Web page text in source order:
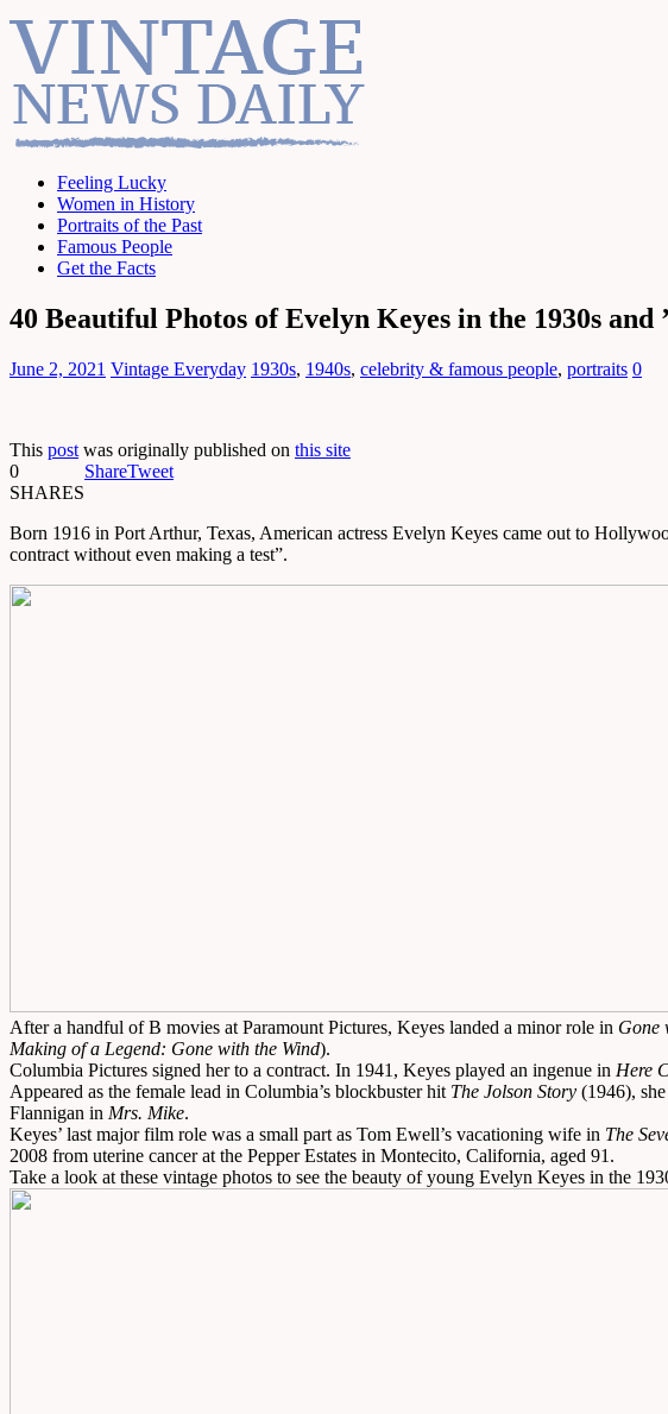
Feeling Lucky
Women in History
Portraits of the Past
Famous People
Get the Facts
40 Beautiful Photos of Evelyn Keyes in the 1930s and
June 2, 2021 Vintage Everyday 1930s, 1940s, celebrity & famous people, portraits 0
This post was originally published on this site
0
SHARES
ShareTweet
Born 1916 in Port Arthur, Texas, American actress Evelyn Keyes came out to
contract without even making a test”.
After a handful of B movies at Paramount Pictures, Keyes landed a minor role in Gone
Making of a Legend: Gone with the Wind).
Columbia Pictures signed her to a contract. In 1941, Keyes played an ingenue in Here
Appeared as the female lead in Columbia’s blockbuster hit The Jolson Story (1946),
Flannigan in Mrs. Mike.
Keyes’ last major film role was a small part as Tom Ewell’s vacationing wife in The
2008 from uterine cancer at the Pepper Estates in Montecito, California, aged 91.
Take a look at these vintage photos to see the beauty of young Evelyn Keyes in the